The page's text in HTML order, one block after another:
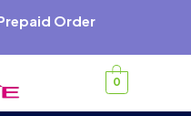
Order
0